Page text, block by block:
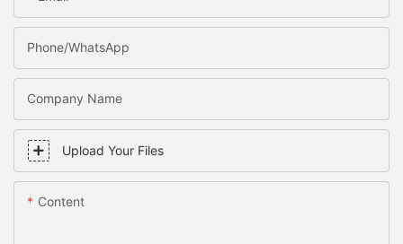
Phone/WhatsApp
Company Name
Upload Your Files
Content